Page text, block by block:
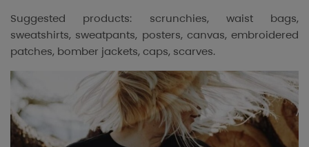
Suggested products: scrunchies, waist bags,
sweatshirts, sweatpants, posters, canvas, embroidered
patches, bomber jackets, caps, scarves.